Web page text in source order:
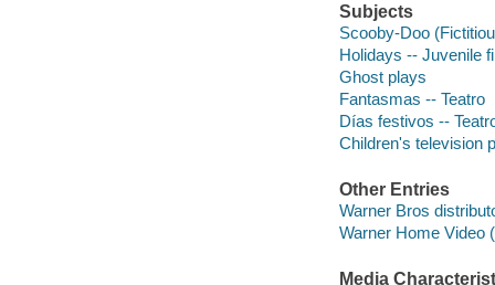
Subjects
Scooby-Doo
Holidays -- Juvenile
Ghost plays
Fantasmas -- Teatro
Días festivos --
Children's television
Other Entries
Warner Bros
Warner Home Video
Media